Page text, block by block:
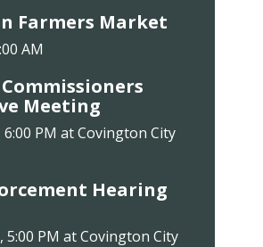
Farmers Market
AM
Meeting
6:00 PM at Covington City
Hearing
5:00 PM at Covington City